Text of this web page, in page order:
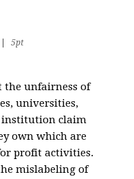
5pt
the unfairness of
universities,
institution claim
own which are
profit activities.
mislabeling of